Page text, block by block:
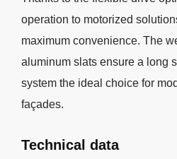
operation to motorized
maximum convenience. The
aluminum slats ensure a long
system the ideal choice for
façades.
Technical data